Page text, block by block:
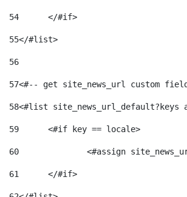
54
	</#if>
55</#list>
56
57<#-- get site_news_url custom
58<#list site_news_url_default?keys
59
	<#if key == locale>
60
<#assign
61
	</#if>